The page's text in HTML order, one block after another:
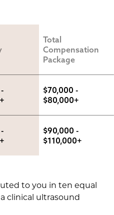
Total
Compensation
Package
$70,000 -
$80,000+
$90,000 -
$110,000+
to you in ten equal
clinical ultrasound